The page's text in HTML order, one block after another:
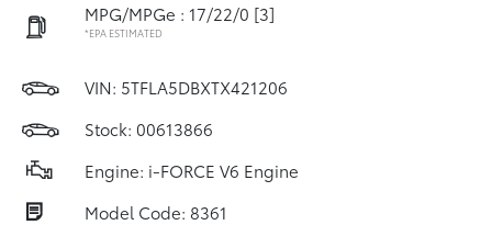
MPG/MPGe : 17/22/0 [3]
*EPA ESTIMATED
VIN: 5TFLA5DBXTX421206
Stock: 00613866
Engine: i-FORCE V6 Engine
Model Code: 8361